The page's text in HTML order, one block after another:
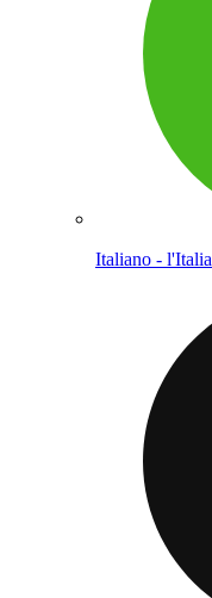
Italiano - l'Italia